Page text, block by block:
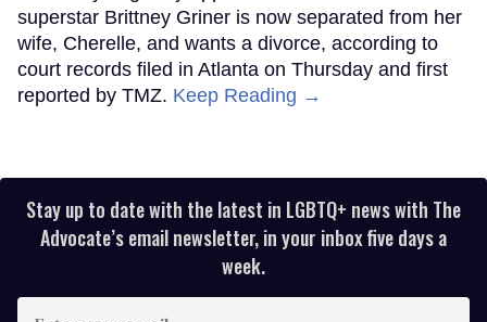
superstar Brittney Griner is now separated from her
wife, Cherelle, and wants a divorce, according to
court records filed in Atlanta on Thursday and first
reported by TMZ. Keep Reading →
Stay up to date with the latest in LGBTQ+ news with The
Advocate’s email newsletter, in your inbox five days a
week.